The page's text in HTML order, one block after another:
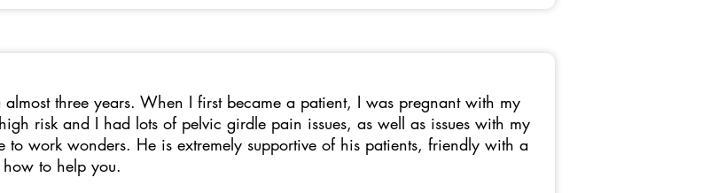
three years. When I first became a patient, I was pregnant with my
risk and I had lots of pelvic girdle pain issues, as well as issues with my
to work wonders. He is extremely supportive of his patients, friendly with a
to help you.